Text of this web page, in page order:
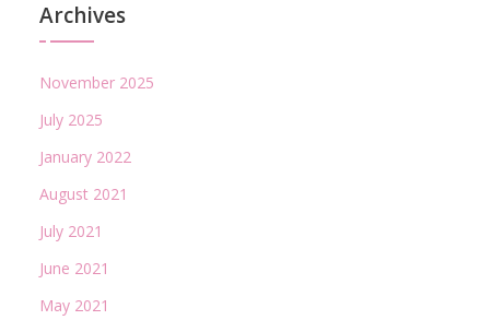
Archives
November 2025
July 2025
January 2022
August 2021
July 2021
June 2021
May 2021